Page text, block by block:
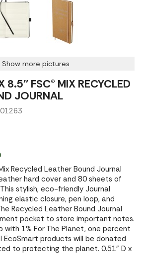
Show more pictures
8.5'' FSC® MIX RECYCLED
JOURNAL
Recycled Leather Bound Journal
hard cover and 80 sheets of
stylish, eco-friendly Journal
elastic closure, pen loop, and
Recycled Leather Bound Journal
pocket to store important notes.
with 1% For The Planet, one percent
EcoSmart products will be donated
to protecting the planet. 0.51" D x